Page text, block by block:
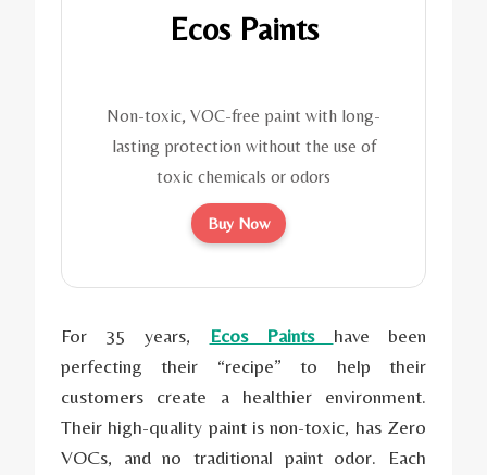
Ecos Paints
Non-toxic, VOC-free paint with long-
lasting protection without the use of
toxic chemicals or odors
Buy Now
For 35 years, Ecos Paints
have been
perfecting their “recipe” to help their
customers create a healthier environment.
Their high-quality paint is non-toxic, has Zero
VOCs, and no traditional paint odor. Each